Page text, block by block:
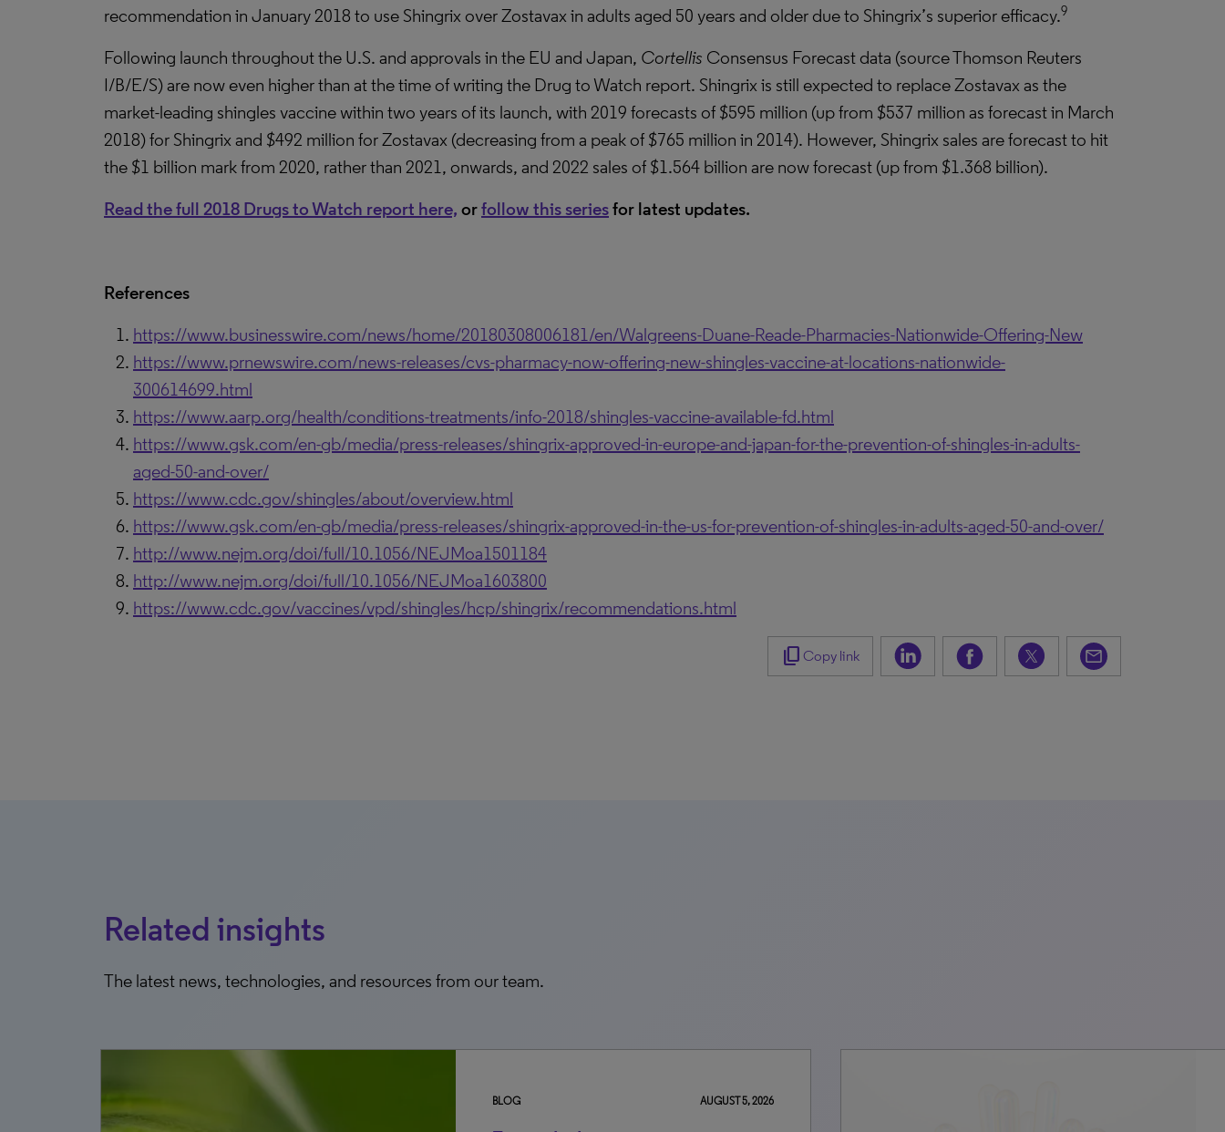
recommendation in January 2018 to use Shingrix over Zostavax in adults aged 50 years and older due to Shingrix’s superior efficacy.9
Following launch throughout the U.S. and approvals in the EU and Japan, Cortellis Consensus Forecast data (source Thomson Reuters
I/B/E/S) are now even higher than at the time of writing the Drug to Watch report. Shingrix is still expected to replace Zostavax as the
market-leading shingles vaccine within two years of its launch, with 2019 forecasts of $595 million (up from $537 million as forecast in March
2018) for Shingrix and $492 million for Zostavax (decreasing from a peak of $765 million in 2014). However, Shingrix sales are forecast to hit
the $1 billion mark from 2020, rather than 2021, onwards, and 2022 sales of $1.564 billion are now forecast (up from $1.368 billion).
Read the full 2018 Drugs to Watch report here, orfollow this seriesfor latest updates.
References
https://www.businesswire.com/news/home/20180308006181/en/Walgreens-Duane-Reade-Pharmacies-Nationwide-Offering-New
https://www.prnewswire.com/news-releases/cvs-pharmacy-now-offering-new-shingles-vaccine-at-locations-nationwide-
300614699.html
https://www.aarp.org/health/conditions-treatments/info-2018/shingles-vaccine-available-fd.html
https://www.gsk.com/en-gb/media/press-releases/shingrix-approved-in-europe-and-japan-for-the-prevention-of-shingles-in-adults-
aged-50-and-over/
https://www.cdc.gov/shingles/about/overview.html
https://www.gsk.com/en-gb/media/press-releases/shingrix-approved-in-the-us-for-prevention-of-shingles-in-adults-aged-50-and-over/
http://www.nejm.org/doi/full/10.1056/NEJMoa1501184
http://www.nejm.org/doi/full/10.1056/NEJMoa1603800
https://www.cdc.gov/vaccines/vpd/shingles/hcp/shingrix/recommendations.html
content_copy Copy link
Related insights
The latest news, technologies, and resources from our team.
BLOG AUGUST 5, 2026